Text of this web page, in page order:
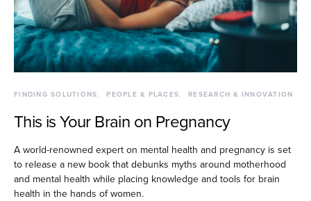
FINDING SOLUTIONS PEOPLE & PLACES RESEARCH & INNOVATION
This is Your Brain on Pregnancy
A world-renowned expert on mental health and pregnancy is set
to release a new book that debunks myths around motherhood
and mental health while placing knowledge and tools for brain
health in the hands of women.